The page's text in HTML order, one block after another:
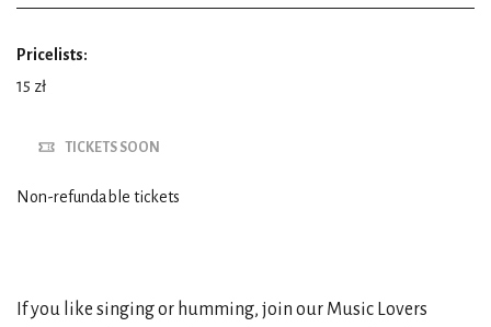
Pricelists:
15 zł
TICKETS SOON
Non-refundable tickets
If you like singing or humming, join our Music Lovers